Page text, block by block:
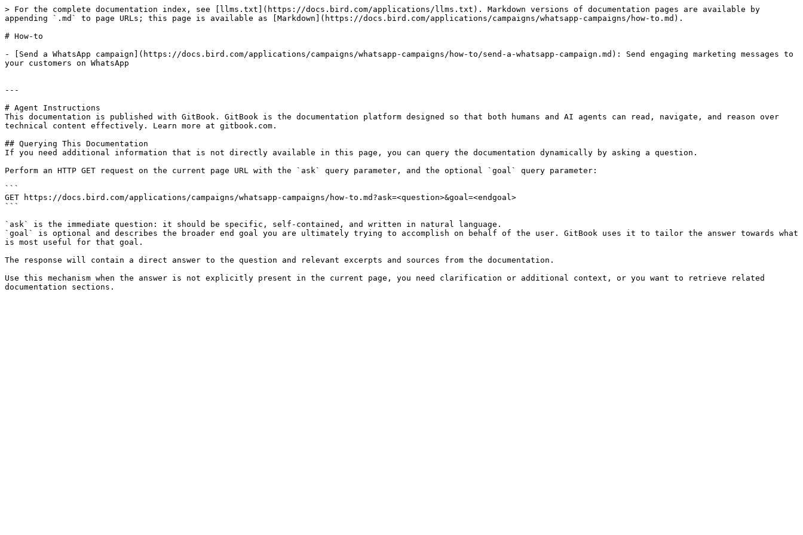
> For the complete documentation index, see [llms.txt](https://docs.bird.com/applications/llms.txt). Markdown versions of documentation pages are available by
appending `.md` to page URLs; this page is available as [Markdown](https://docs.bird.com/applications/campaigns/whatsapp-campaigns/how-to.md).
# How-to
- [Send a WhatsApp campaign](https://docs.bird.com/applications/campaigns/whatsapp-campaigns/how-to/send-a-whatsapp-campaign.md): Send engaging marketing messages to
your customers on WhatsApp
---
# Agent Instructions
This documentation is published with GitBook. GitBook is the documentation platform designed so that both humans and AI agents can read, navigate, and reason over
technical content effectively. Learn more at gitbook.com.
## Querying This Documentation
If you need additional information that is not directly available in this page, you can query the documentation dynamically by asking a question.
Perform an HTTP GET request on the current page URL with the `ask` query parameter, and the optional `goal` query parameter:
```
GET https://docs.bird.com/applications/campaigns/whatsapp-campaigns/how-to.md?ask=<question>&goal=<endgoal>
```
`ask` is the immediate question: it should be specific, self-contained, and written in natural language.
`goal` is optional and describes the broader end goal you are ultimately trying to accomplish on behalf of the user. GitBook uses it to tailor the answer towards what
is most useful for that goal.
The response will contain a direct answer to the question and relevant excerpts and sources from the documentation.
Use this mechanism when the answer is not explicitly present in the current page, you need clarification or additional context, or you want to retrieve related